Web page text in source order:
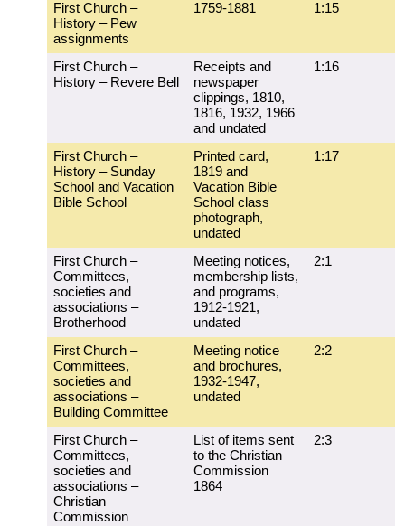
First Church –
History – Pew
assignments
1759-1881 1:15
First Church –
History – Revere Bell
Receipts and
newspaper
clippings, 1810,
1816, 1932, 1966
and undated
1:16
First Church –
History – Sunday
School and Vacation
Bible School
Printed card,
1819 and
Vacation Bible
School class
photograph,
undated
1:17
First Church –
Committees,
societies and
associations –
Brotherhood
Meeting notices,
membership lists,
and programs,
1912-1921,
undated
2:1
First Church –
Committees,
societies and
associations –
Building Committee
Meeting notice
and brochures,
1932-1947,
undated
2:2
First Church –
Committees,
societies and
associations –
Christian
Commission
List of items sent
to the Christian
Commission
1864
2:3